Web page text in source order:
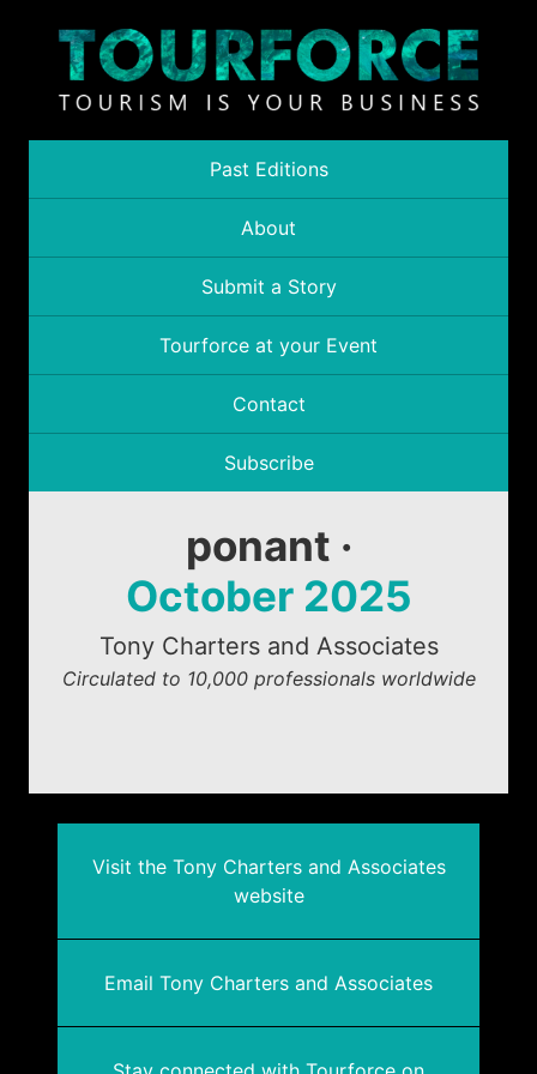
Past Editions
About
Submit a Story
Tourforce at your Event
Contact
Subscribe
ponant ·
October 2025
Tony Charters and Associates
Circulated to 10,000 professionals worldwide
Visit the Tony Charters and Associates
website
Email Tony Charters and Associates